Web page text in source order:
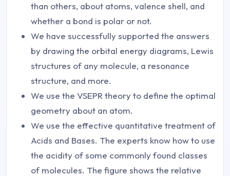
than others, about atoms, valence shell, and
whether a bond is polar or not.
We have successfully supported the answers
by drawing the orbital energy diagrams, Lewis
structures of any molecule, a resonance
structure, and more.
We use the VSEPR theory to define the optimal
geometry about an atom.
We use the effective quantitative treatment of
Acids and Bases. The experts know how to use
the acidity of some commonly found classes
of molecules. The figure shows the relative